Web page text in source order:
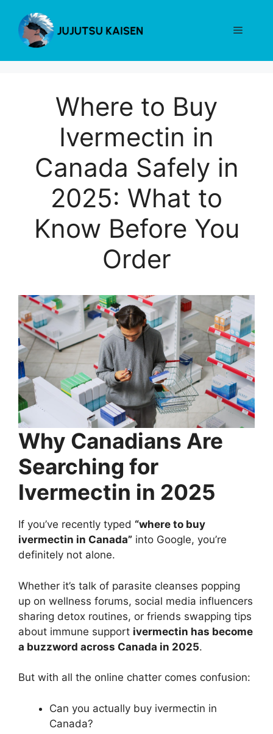
content
Menu
Where to Buy
Ivermectin in
Canada Safely in
2025: What to
Know Before You
Order
Why Canadians Are
Searching for
Ivermectin in 2025
If you’ve recently typed “where to buy
ivermectin in Canada” into Google, you’re
definitely not alone.
Whether it’s talk of parasite cleanses popping
up on wellness forums, social media influencers
sharing detox routines, or friends swapping tips
about immune support ivermectin has become
a buzzword across Canada in 2025.
But with all the online chatter comes confusion:
Can you actually buy ivermectin in
Canada?